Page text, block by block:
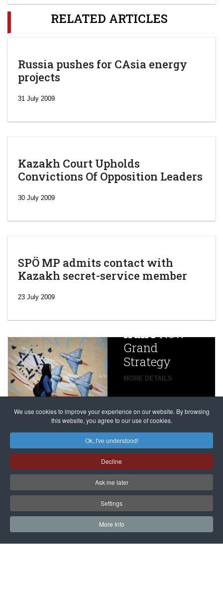
We use cookies to improve your experience on our website. By browsing
this website, you agree to our use of cookies.
Ok, I've understood!
Decline
Ask me later
Settings
More Info
RELATED ARTICLES
Russia pushes for CAsia energy
projects
31 July 2009
Kazakh Court Upholds
Convictions Of Opposition Leaders
30 July 2009
SPÖ MP admits contact with
Kazakh secret-service member
23 July 2009
Iran’sNew
Grand
Strategy
MORE DETAILS
‘Escalating
China
Targets,
Beijing’s
global
campaign
against
dissenters
continues
MORE DETAILS
Franceto try
alleged
Magnitsky
Affair
mastermind
Dimitry
Klyuev in
absentia